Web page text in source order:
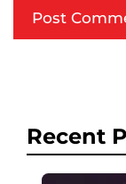
Recent